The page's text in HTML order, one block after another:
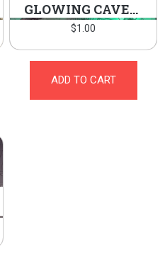
GLOWING CAVERN
$1.00
ADD TO CART